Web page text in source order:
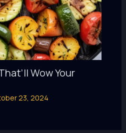
Wow Your
23, 2024